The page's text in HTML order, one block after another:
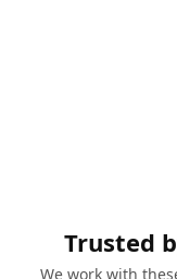
Trusted
We work with